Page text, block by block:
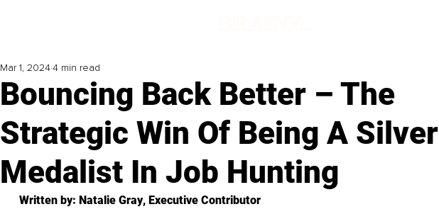
Bouncing Back Better – The
Strategic Win Of Being A Silver
Medalist In Job Hunting
Mar 1, 20244 min read
Written by: Natalie Gray, Executive Contributor